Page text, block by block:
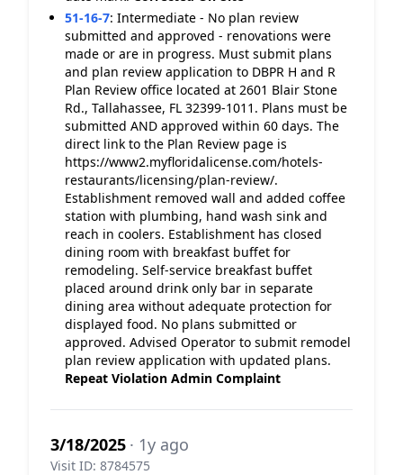
51-16-7: Intermediate - No plan review
submitted and approved - renovations were
made or are in progress. Must submit plans
and plan review application to DBPR H and R
Plan Review office located at 2601 Blair Stone
Rd., Tallahassee, FL 32399-1011. Plans must be
submitted AND approved within 60 days. The
direct link to the Plan Review page is
https://www2.myfloridalicense.com/hotels-
restaurants/licensing/plan-review/.
Establishment removed wall and added coffee
station with plumbing, hand wash sink and
reach in coolers. Establishment has closed
dining room with breakfast buffet for
remodeling. Self-service breakfast buffet
placed around drink only bar in separate
dining area without adequate protection for
displayed food. No plans submitted or
approved. Advised Operator to submit remodel
plan review application with updated plans.
Repeat Violation Admin Complaint
3/18/2025 · 1y ago
Visit ID: 8784575